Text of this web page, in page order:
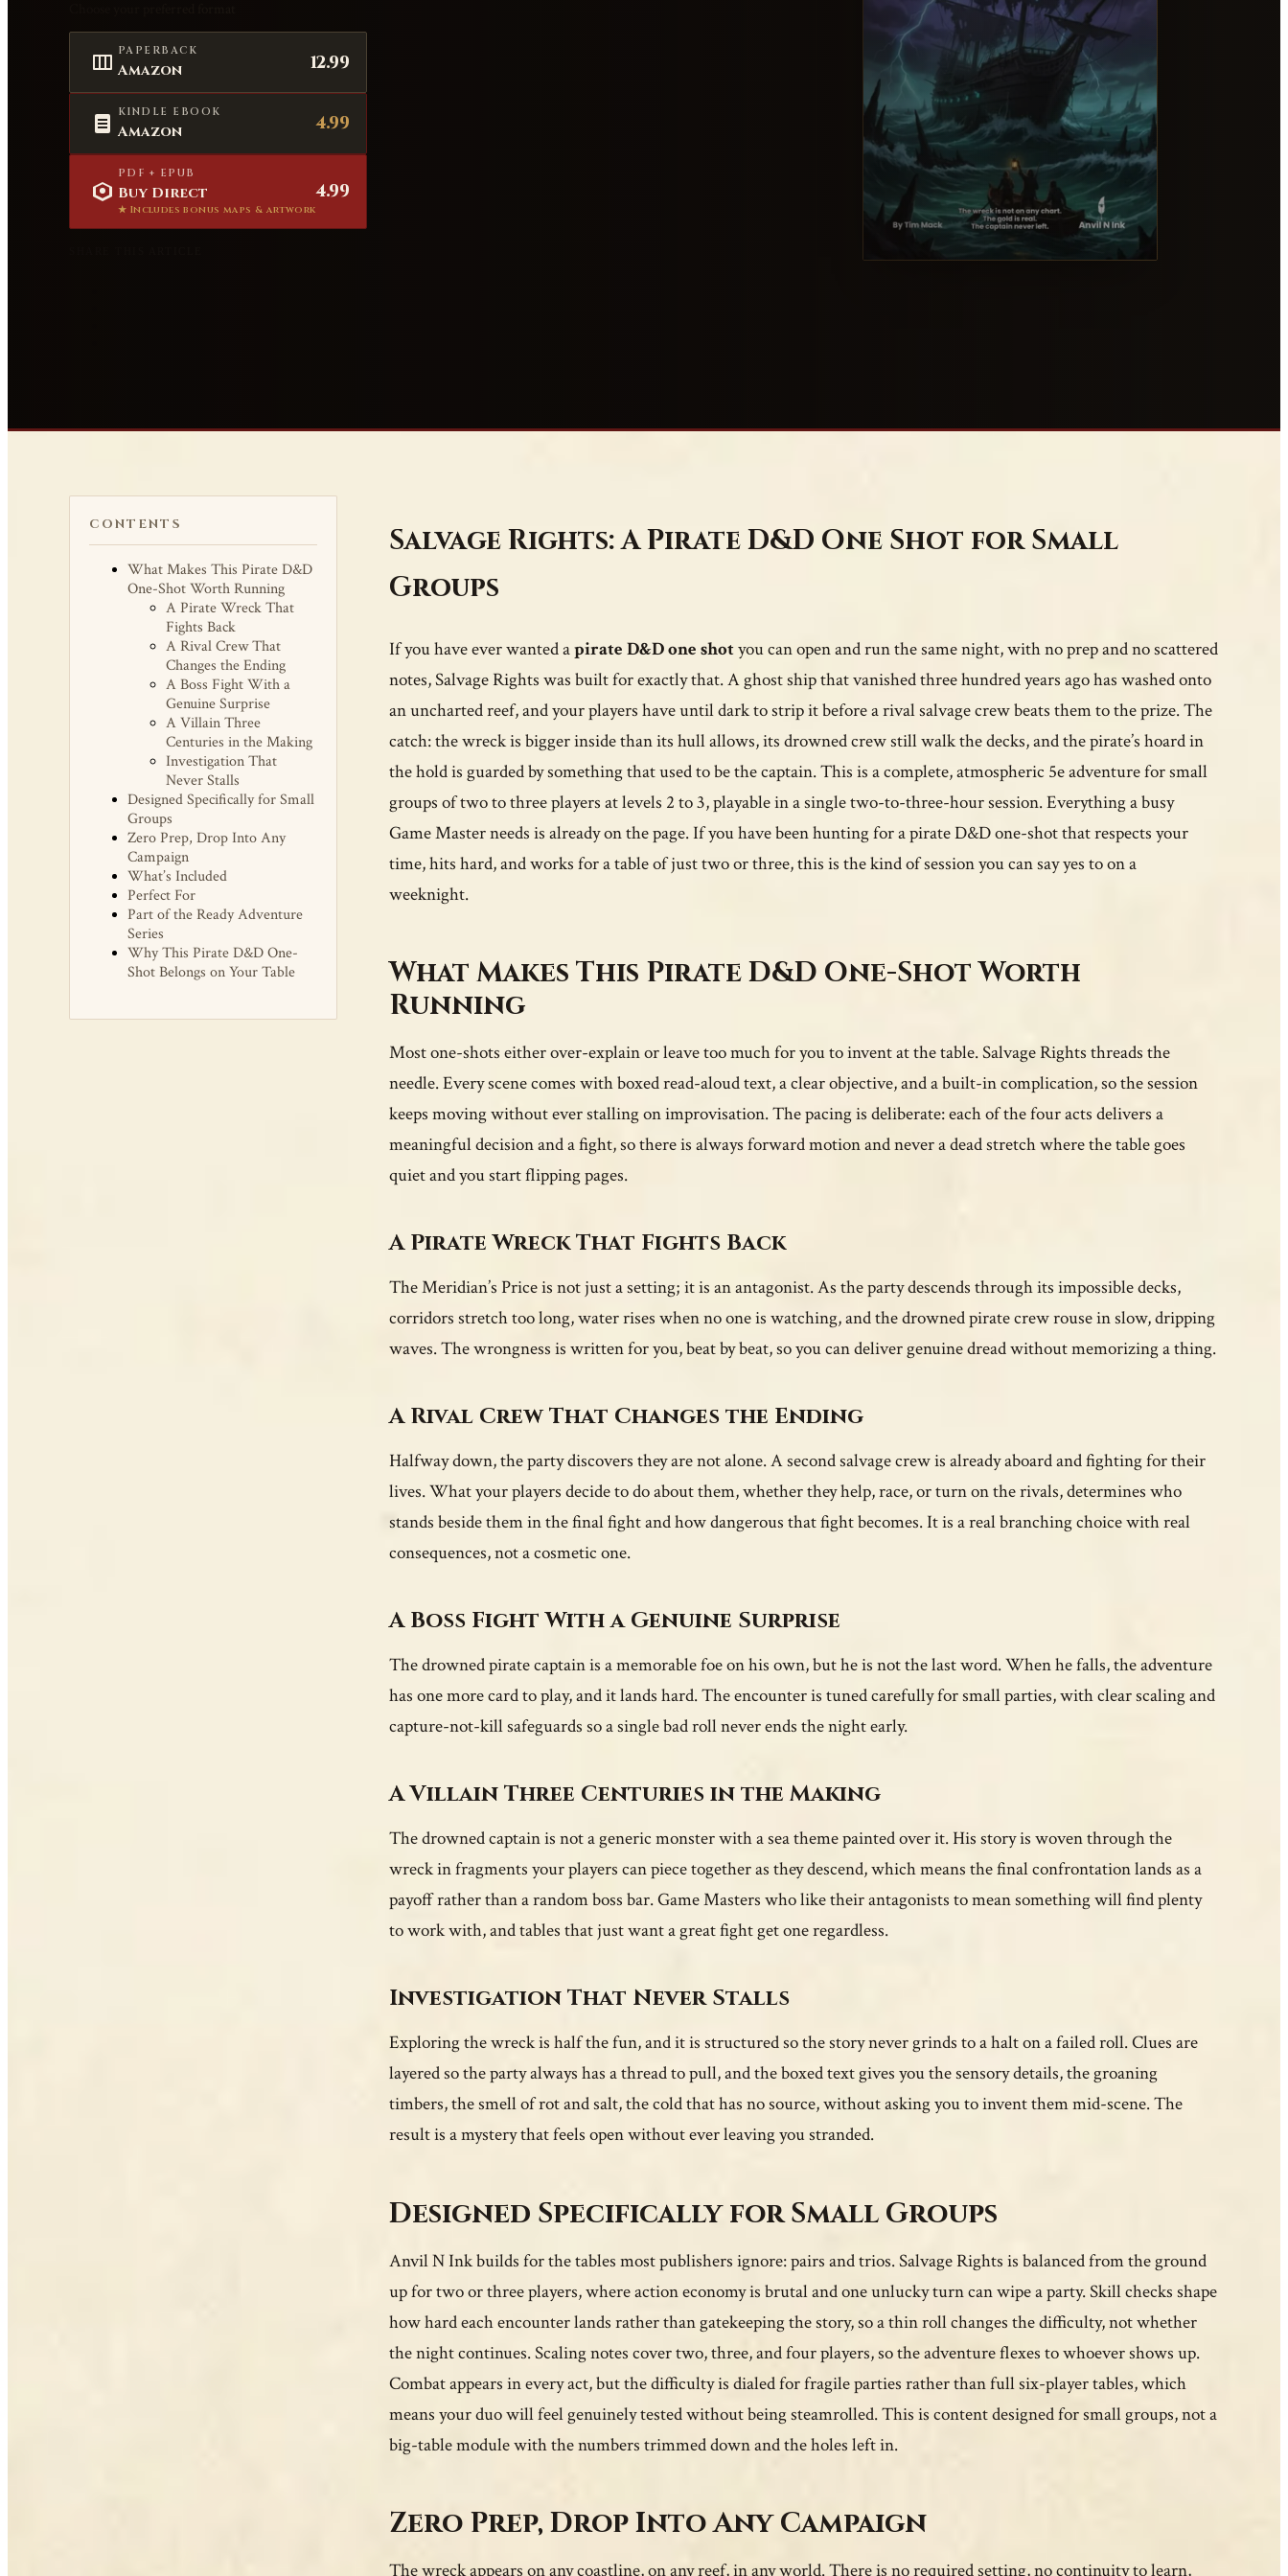
PAPERBACK
Amazon 12.99
KINDLE EBOOK
Amazon 4.99
PDF + EPUB
Buy Direct
★ Includes bonus maps & artwork
4.99
CONTENTS
What Makes This Pirate D&D
One-Shot Worth Running
A Pirate Wreck That
Fights Back
A Rival Crew That
Changes the Ending
A Boss Fight With a
Genuine Surprise
A Villain Three
Centuries in the Making
Investigation That
Never Stalls
Designed Specifically for Small
Groups
Zero Prep, Drop Into Any
Campaign
What’s Included
Perfect For
Part of the Ready Adventure
Series
Why This Pirate D&D One-
Shot Belongs on Your Table
Salvage Rights: A Pirate D&D One Shot for Small
Groups
If you have ever wanted apirate D&D one shotyou can open and run the same night, with no prep and no scattered
notes, Salvage Rights was built for exactly that. A ghost ship that vanished three hundred years ago has washed onto
an uncharted reef, and your players have until dark to strip it before a rival salvage crew beats them to the prize. The
catch: the wreck is bigger inside than its hull allows, its drowned crew still walk the decks, and the pirate’s hoard in
the hold is guarded by something that used to be the captain. This is a complete, atmospheric 5e adventure for small
groups of two to three players at levels 2 to 3, playable in a single two-to-three-hour session. Everything a busy
Game Master needs is already on the page. If you have been hunting for a pirate D&D one-shot that respects your
time, hits hard, and works for a table of just two or three, this is the kind of session you can say yes to on a
weeknight.
What Makes This Pirate D&D One-Shot Worth
Running
Most one-shots either over-explain or leave too much for you to invent at the table. Salvage Rights threads the
needle. Every scene comes with boxed read-aloud text, a clear objective, and a built-in complication, so the session
keeps moving without ever stalling on improvisation. The pacing is deliberate: each of the four acts delivers a
meaningful decision and a fight, so there is always forward motion and never a dead stretch where the table goes
quiet and you start flipping pages.
A Pirate Wreck That Fights Back
The Meridian’s Price is not just a setting; it is an antagonist. As the party descends through its impossible decks,
corridors stretch too long, water rises when no one is watching, and the drowned pirate crew rouse in slow, dripping
waves. The wrongness is written for you, beat by beat, so you can deliver genuine dread without memorizing a thing.
A Rival Crew That Changes the Ending
Halfway down, the party discovers they are not alone. A second salvage crew is already aboard and fighting for their
lives. What your players decide to do about them, whether they help, race, or turn on the rivals, determines who
stands beside them in the final fight and how dangerous that fight becomes. It is a real branching choice with real
consequences, not a cosmetic one.
A Boss Fight With a Genuine Surprise
The drowned pirate captain is a memorable foe on his own, but he is not the last word. When he falls, the adventure
has one more card to play, and it lands hard. The encounter is tuned carefully for small parties, with clear scaling and
capture-not-kill safeguards so a single bad roll never ends the night early.
A Villain Three Centuries in the Making
The drowned captain is not a generic monster with a sea theme painted over it. His story is woven through the
wreck in fragments your players can piece together as they descend, which means the final confrontation lands as a
payoff rather than a random boss bar. Game Masters who like their antagonists to mean something will find plenty
to work with, and tables that just want a great fight get one regardless.
Investigation That Never Stalls
Exploring the wreck is half the fun, and it is structured so the story never grinds to a halt on a failed roll. Clues are
layered so the party always has a thread to pull, and the boxed text gives you the sensory details, the groaning
timbers, the smell of rot and salt, the cold that has no source, without asking you to invent them mid-scene. The
result is a mystery that feels open without ever leaving you stranded.
Designed Specifically for Small Groups
Anvil N Ink builds for the tables most publishers ignore: pairs and trios. Salvage Rights is balanced from the ground
up for two or three players, where action economy is brutal and one unlucky turn can wipe a party. Skill checks shape
how hard each encounter lands rather than gatekeeping the story, so a thin roll changes the difficulty, not whether
the night continues. Scaling notes cover two, three, and four players, so the adventure flexes to whoever shows up.
Combat appears in every act, but the difficulty is dialed for fragile parties rather than full six-player tables, which
means your duo will feel genuinely tested without being steamrolled. This is content designed for small groups, not a
big-table module with the numbers trimmed down and the holes left in.
Zero Prep, Drop Into Any Campaign
The wreck appears on any coastline, on any reef, in any world. There is no required setting, no continuity to learn,